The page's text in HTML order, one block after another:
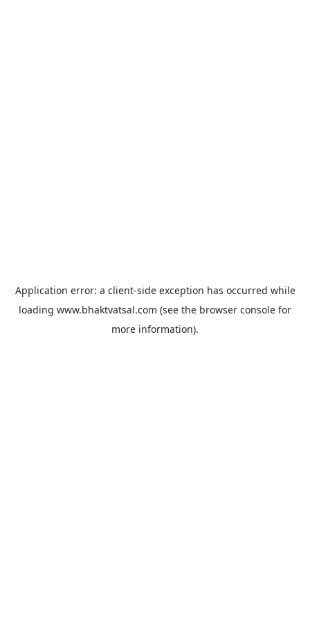
Application error: a client-side exception has occurred while
loading www.bhaktvatsal.com (see the browser console for
more information).